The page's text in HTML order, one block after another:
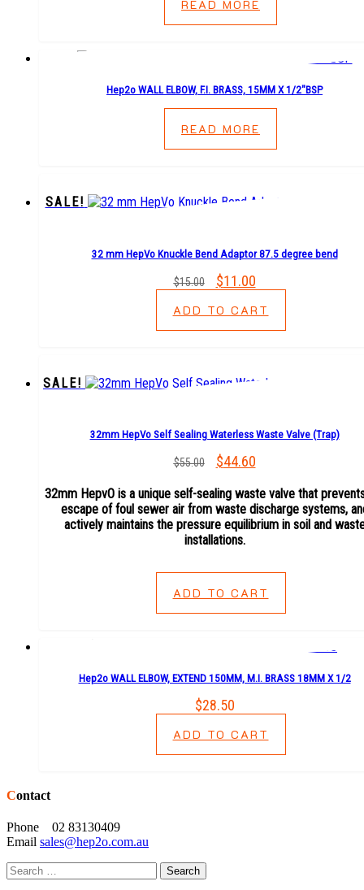
READ MORE
Hep2o WALL ELBOW, F.I. BRASS, 15MM X 1/2″BSP
READ MORE
SALE!
32 mm HepVo Knuckle Bend Adaptor 87.5 degree bend
$15.00
Original
was:
$15.00.
$11.00
is:
$11.00.
ADD TO CART
SALE!
32mm HepVo Self Sealing Waterless Waste Valve (Trap)
$55.00
Original
was:
$55.00.
$44.60
is:
$44.60.
32mm HepvO is a unique self-sealing waste valve that
escape of foul sewer air from waste discharge systems,
actively maintains the pressure equilibrium in soil and
installations.
ADD TO CART
Hep2o WALL ELBOW, EXTEND 150MM, M.I. BRASS 18MM X 1/2
$28.50
ADD TO CART
Contact
Phone 02 83130409
Email sales@hep2o.com.au
Search
for: